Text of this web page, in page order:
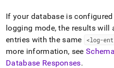
If your database is
logging mode, the results will
entries with the same
<log-
more information, see
Database Responses.